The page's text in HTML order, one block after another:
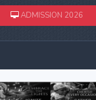
ADMISSION 2026